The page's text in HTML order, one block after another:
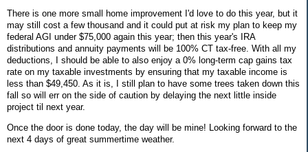
There is one more small home improvement I'd love to do this year, but it
may still cost a few thousand and it could put at risk my plan to keep my
federal AGI under $75,000 again this year; then this year's IRA
distributions and annuity payments will be 100% CT tax-free. With all my
deductions, I should be able to also enjoy a 0% long-term cap gains tax
rate on my taxable investments by ensuring that my taxable income is
less than $49,450. As it is, I still plan to have some trees taken down this
fall so will err on the side of caution by delaying the next little inside
project til next year.
Once the door is done today, the day will be mine! Looking forward to the
next 4 days of great summertime weather.